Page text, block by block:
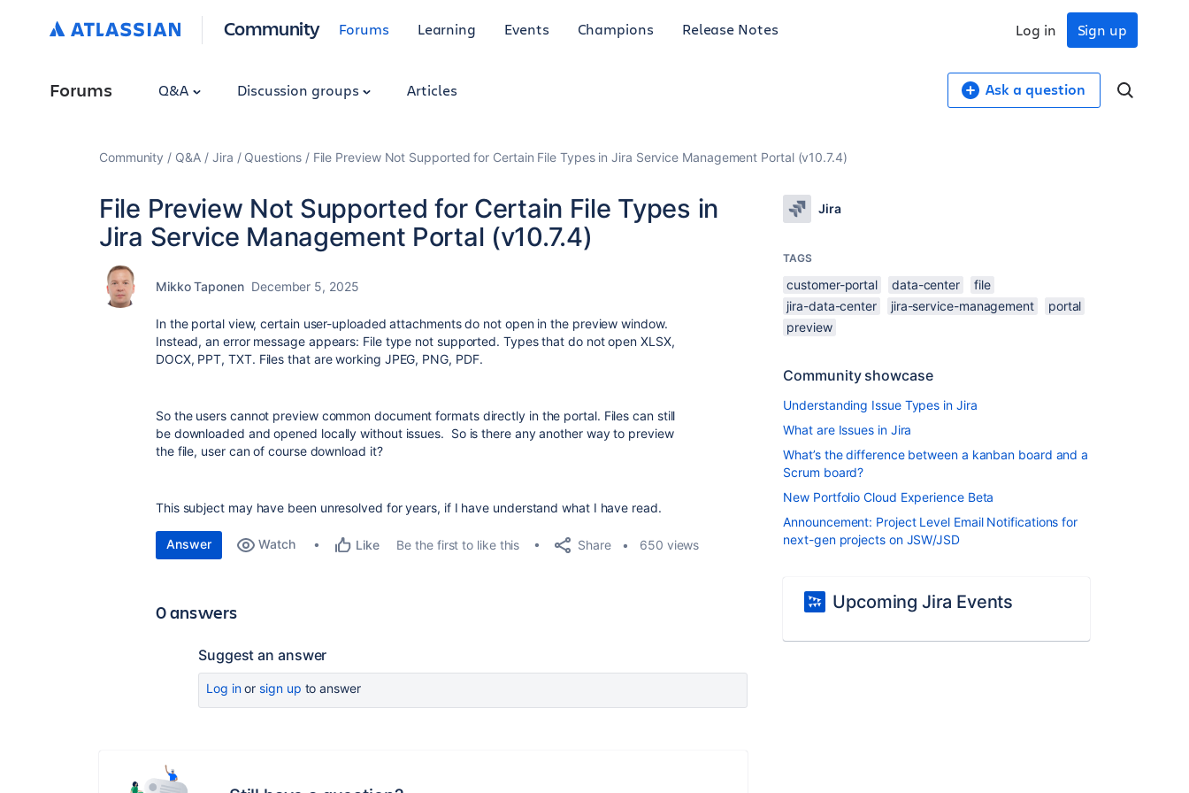
Community Forums Learning Events Champions Release Notes Sign up
Log in
Forums Q&A Discussion groups Articles Ask a question
Community Q&A Jira Questions File Preview Not Supported for Certain File Types in Jira Service Management Portal (v10.7.4)
File Preview Not Supported for Certain File Types in
Jira Service Management Portal (v10.7.4)
Mikko Taponen December 5, 2025
In the portal view, certain user-uploaded attachments do not open in the preview window.
Instead, an error message appears: File type not supported. Types that do not open XLSX,
DOCX, PPT, TXT. Files that are working JPEG, PNG, PDF.
So the users cannot preview common document formats directly in the portal. Files can still
be downloaded and opened locally without issues. So is there any another way to preview
the file, user can of course download it?
This subject may have been unresolved for years, if I have understand what I have read.
Answer Watch Like Be the first to like this Share 650 views
0 answers
Suggest an answer
Log inor sign up to answer
Jira
TAGS
customer-portal data-center
file
jira-data-center
jira-service-management
portal
preview
Community showcase
Understanding Issue Types in Jira
What are Issues in Jira
What’s the difference between a kanban board and a
Scrum board?
New Portfolio Cloud Experience Beta
Announcement: Project Level Email Notifications for
next-gen projects on JSW/JSD
Upcoming Jira Events